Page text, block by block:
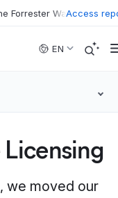
Wave™: XDR
Access
EN
we moved our